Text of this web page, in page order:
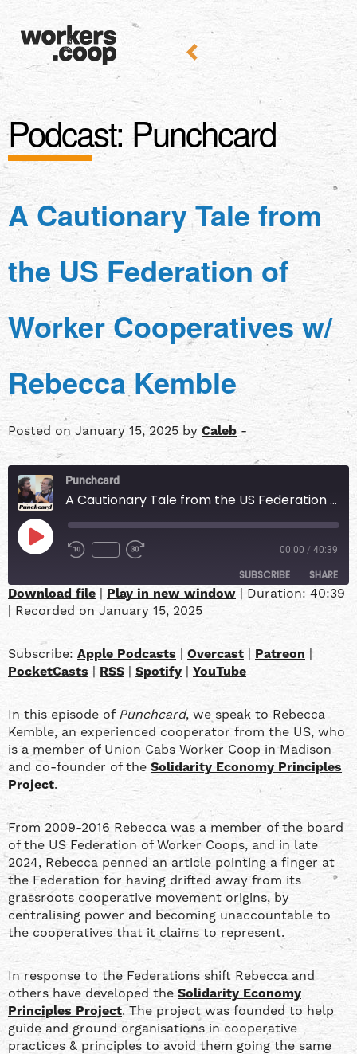
Podcast:Punchcard
A Cautionary Tale from
the US Federation of
Worker Cooperatives w/
Rebecca Kemble
Posted on January 15, 2025 by Caleb -
Punchcard
A Cautionary Tale from the US Federation of Worker Cooperatives w/ Rebecca Kemble
00:00 / 40:39
SUBSCRIBE SHARE
Apple Podcasts
Patreon
RSS Spotify
RSS FEED
SHARE
LINK
Download file | Play in new window | Duration: 40:39
| Recorded on January 15, 2025
Subscribe: Apple Podcasts | Overcast | Patreon |
PocketCasts | RSS | Spotify | YouTube
In this episode of Punchcard, we speak to Rebecca
Kemble, an experienced cooperator from the US, who
is a member of Union Cabs Worker Coop in Madison
and co-founder of the Solidarity Economy Principles
Project.
From 2009-2016 Rebecca was a member of the board
of the US Federation of Worker Coops, and in late
2024, Rebecca penned an article pointing a finger at
the Federation for having drifted away from its
grassroots cooperative movement origins, by
centralising power and becoming unaccountable to
the cooperatives that it claims to represent.
In response to the Federations shift Rebecca and
others have developed the Solidarity Economy
Principles Project. The project was founded to help
guide and ground organisations in cooperative
practices & principles to avoid them going the same